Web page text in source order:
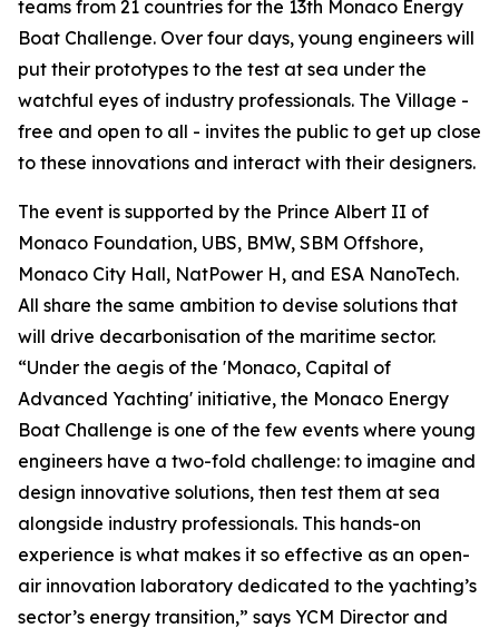
teams from 21 countries for the 13th Monaco Energy
Boat Challenge. Over four days, young engineers will
put their prototypes to the test at sea under the
watchful eyes of industry professionals. The Village -
free and open to all - invites the public to get up close
to these innovations and interact with their designers.
The event is supported by the Prince Albert II of
Monaco Foundation, UBS, BMW, SBM Offshore,
Monaco City Hall, NatPower H, and ESA NanoTech.
All share the same ambition to devise solutions that
will drive decarbonisation of the maritime sector.
“Under the aegis of the 'Monaco, Capital of
Advanced Yachting' initiative, the Monaco Energy
Boat Challenge is one of the few events where young
engineers have a two-fold challenge: to imagine and
design innovative solutions, then test them at sea
alongside industry professionals. This hands-on
experience is what makes it so effective as an open-
air innovation laboratory dedicated to the yachting’s
sector’s energy transition,” says YCM Director and